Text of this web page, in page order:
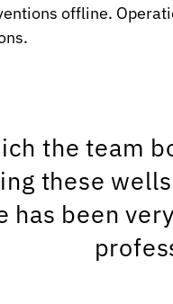
offline.
the team
these
been